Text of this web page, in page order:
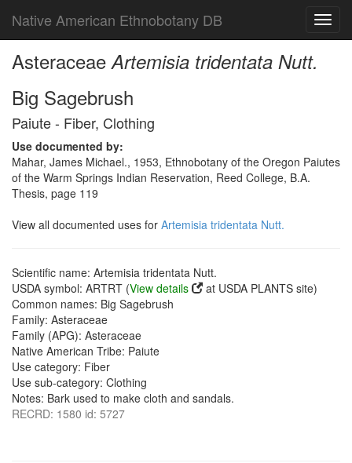
Native American Ethnobotany DB
AsteraceaeArtemisia tridentata Nutt.
Big Sagebrush
Paiute - Fiber, Clothing
Use documented by:
Mahar, James Michael., 1953, Ethnobotany of the Oregon Paiutes
of the Warm Springs Indian Reservation, Reed College, B.A.
Thesis, page 119
View all documented uses for Artemisia tridentata Nutt.
Scientific name: Artemisia tridentata Nutt.
USDA symbol: ARTRT (View details
at USDA PLANTS site)
Common names: Big Sagebrush
Family: Asteraceae
Family (APG): Asteraceae
Native American Tribe: Paiute
Use category: Fiber
Use sub-category: Clothing
Notes: Bark used to make cloth and sandals.
RECRD: 1580 id: 5727